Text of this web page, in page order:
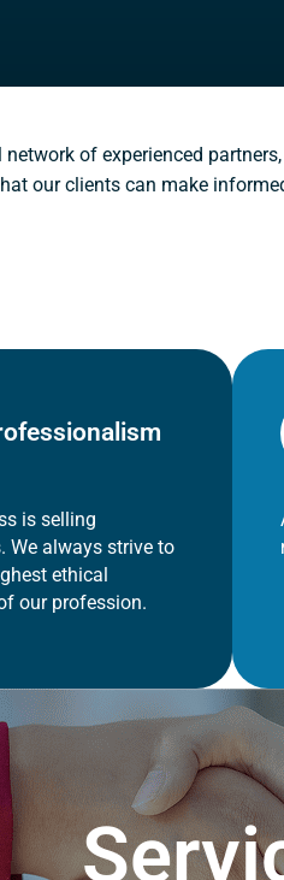
network of experienced
our clients can make
is selling
We always strive to
ethical
our profession.